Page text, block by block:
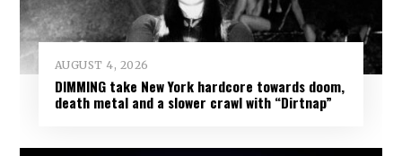
AUGUST 4, 2026
DIMMING take New York hardcore towards doom,
death metal and a slower crawl with “Dirtnap”